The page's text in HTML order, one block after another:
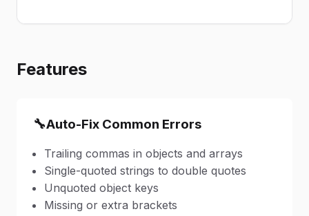
Features
🔧Auto-Fix Common Errors
Trailing commas in objects and arrays
Single-quoted strings to double quotes
Unquoted object keys
Missing or extra brackets